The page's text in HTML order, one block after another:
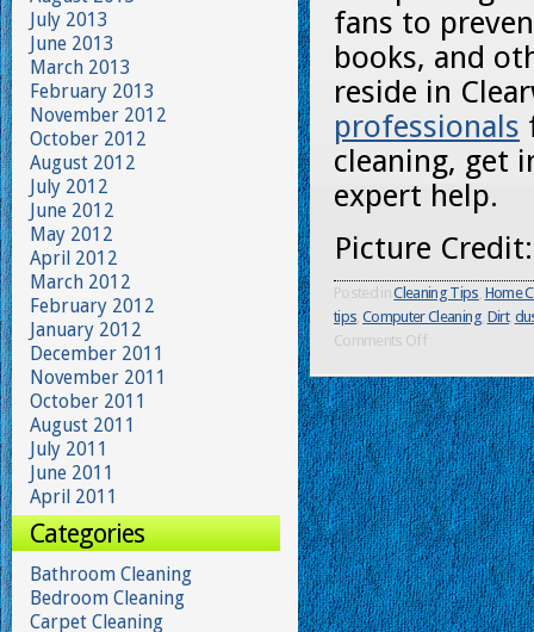
fans to
books, and
reside in
professionals
cleaning, get
expert help.
Picture
Posted inCleaning Tips, Home
tips,Computer Cleaning, Dirt,
Comments Off
July 2013
June 2013
March 2013
February 2013
November 2012
October 2012
August 2012
July 2012
June 2012
May 2012
April 2012
March 2012
February 2012
January 2012
December 2011
November 2011
October 2011
August 2011
July 2011
June 2011
April 2011
Categories
Bathroom Cleaning
Bedroom Cleaning
Carpet Cleaning